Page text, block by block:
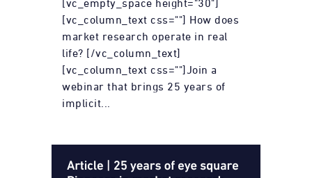
[vc_empty_space height="30"]
[vc_column_text css=""] How does
market research operate in real
life? [/vc_column_text]
[vc_column_text css=""]Join a
webinar that brings 25 years of
implicit...